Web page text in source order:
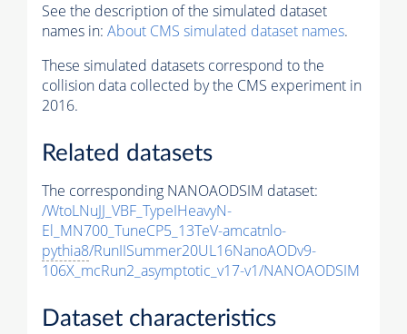
See the description of the simulated dataset
names in: About CMS simulated dataset names.
These simulated datasets correspond to the
collision data collected by the CMS experiment in
2016.
Related datasets
The corresponding NANOAODSIM dataset:
/WtoLNuJJ_VBF_TypeIHeavyN-
El_MN700_TuneCP5_13TeV-amcatnlo-
pythia8/RunIISummer20UL16NanoAODv9-
106X_mcRun2_asymptotic_v17-v1/NANOAODSIM
Dataset characteristics